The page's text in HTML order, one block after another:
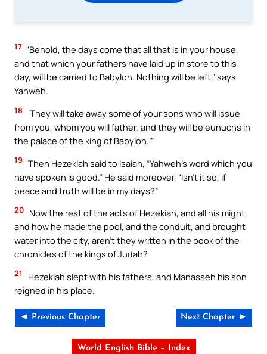
17 ‘Behold, the days come that all that is in your house,
and that which your fathers have laid up in store to this
day, will be carried to Babylon. Nothing will be left,’ says
Yahweh.
18
‘They will take away some of your sons who will issue
from you, whom you will father; and they will be eunuchs in
the palace of the king of Babylon.’”
19 Then Hezekiah said to Isaiah, “Yahweh’s word which you
have spoken is good.” He said moreover, “Isn’t it so, if
peace and truth will be in my days?”
20 Now the rest of the acts of Hezekiah, and all his might,
and how he made the pool, and the conduit, and brought
water into the city, aren’t they written in the book of the
chronicles of the kings of Judah?
21
Hezekiah slept with his fathers, and Manasseh his son
reigned in his place.
◄ Previous Chapter Next Chapter ►
World English Bible – Index